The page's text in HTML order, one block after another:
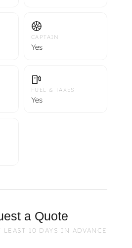
CAPTAIN
Yes
FUEL & TAXES
Yes
a Quote
LEAST 10 DAYS IN ADVANCE